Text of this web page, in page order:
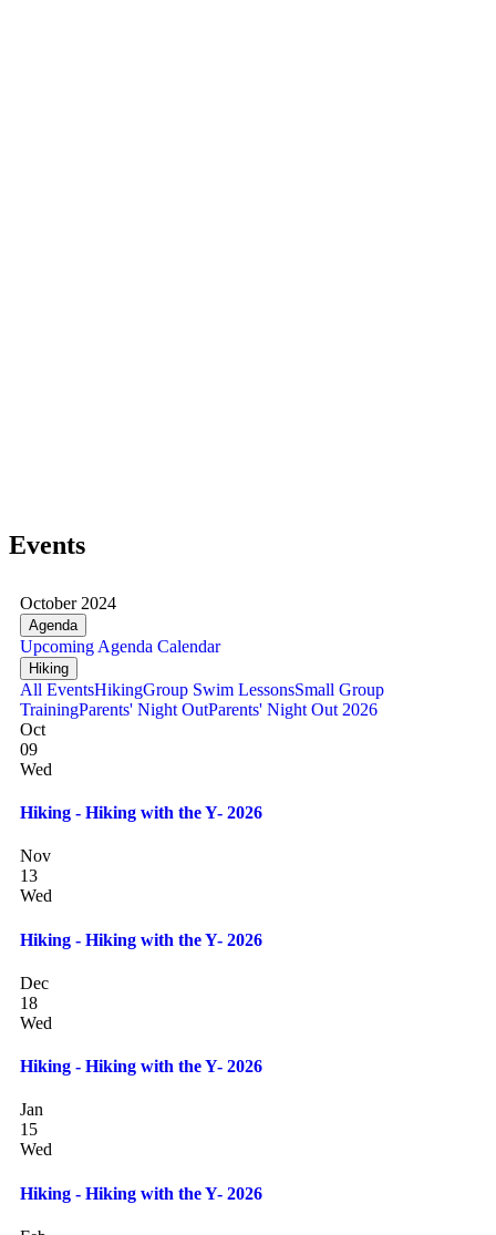
Events
October 2024
Agenda
Upcoming Agenda Calendar
Hiking
All EventsHikingGroup Swim LessonsSmall Group
TrainingParents' Night OutParents' Night Out 2026
Oct
09
Wed
Hiking - Hiking with the Y- 2026
Nov
13
Wed
Hiking - Hiking with the Y- 2026
Dec
18
Wed
Hiking - Hiking with the Y- 2026
Jan
15
Wed
Hiking - Hiking with the Y- 2026